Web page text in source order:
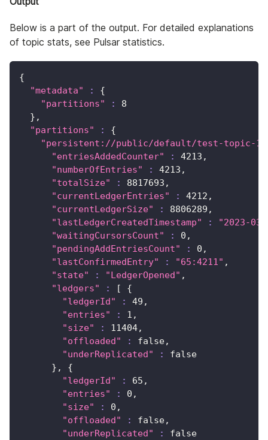
Below is a part of the output. For detailed explanations
of topic stats, see Pulsar statistics.
{
"metadata"
:
{
"partitions"
:
8
} ,
"partitions"
:
{
"persistent://public/default/test-topic-
"entriesAddedCounter"
: 4213 ,
"numberOfEntries"
: 4213 ,
"totalSize"
: 8817693 ,
"currentLedgerEntries"
: 4212 ,
"currentLedgerSize"
: 8806289 ,
"lastLedgerCreatedTimestamp"
:
"2023-
"waitingCursorsCount"
: 0 ,
"pendingAddEntriesCount"
: 0 ,
"lastConfirmedEntry"
: "65:4211" ,
"state"
: "LedgerOpened" ,
"ledgers"
: [
{
"ledgerId"
: 49 ,
"entries"
: 1 ,
"size"
: 11404,
"offloaded"
:
false,
"underReplicated"
:
false
} , {
"ledgerId"
: 65 ,
"entries"
: 0 ,
"size"
: 0 ,
"offloaded"
:
false,
"underReplicated"
:
false